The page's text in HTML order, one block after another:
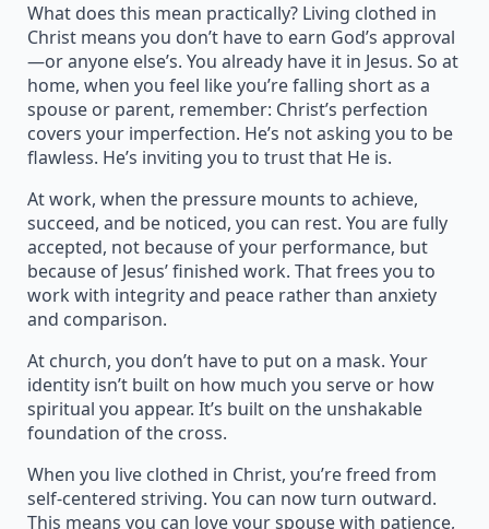
What does this mean practically? Living clothed in
Christ means you don’t have to earn God’s approval
—or anyone else’s. You already have it in Jesus. So at
home, when you feel like you’re falling short as a
spouse or parent, remember: Christ’s perfection
covers your imperfection. He’s not asking you to be
flawless. He’s inviting you to trust that He is.
At work, when the pressure mounts to achieve,
succeed, and be noticed, you can rest. You are fully
accepted, not because of your performance, but
because of Jesus’ finished work. That frees you to
work with integrity and peace rather than anxiety
and comparison.
At church, you don’t have to put on a mask. Your
identity isn’t built on how much you serve or how
spiritual you appear. It’s built on the unshakable
foundation of the cross.
When you live clothed in Christ, you’re freed from
self-centered striving. You can now turn outward.
This means you can love your spouse with patience,